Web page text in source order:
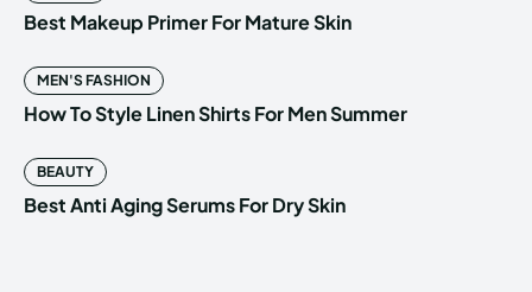
Best Makeup Primer For Mature Skin
MEN'S FASHION
How To Style Linen Shirts For Men Summer
BEAUTY
Best Anti Aging Serums For Dry Skin